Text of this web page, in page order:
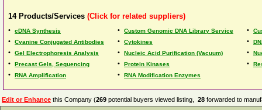
14 Products/Services (Click for related suppliers)
• cDNA Synthesis • Custom Genomic DNA Library Service •
• Cyanine Conjugated Antibodies • Cytokines •
• Gel Electrophoresis Analysis • Nucleic Acid Purification (Vacuum) •
• Precast Gels, Sequencing • Protein Kinases •
• RNA Amplification • RNA Modification Enzymes
Edit or Enhance this Company (269 potential buyers viewed listing, 28 forwarded to